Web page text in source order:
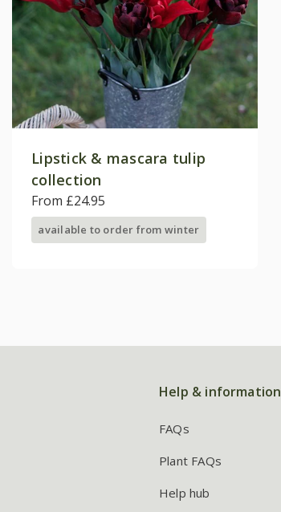
Lipstick & mascara tulip
collection
From £24.95
available to order from winter
Help & information
FAQs
Plant FAQs
Help hub